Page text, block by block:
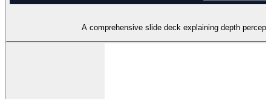
A comprehensive slide deck explaining depth